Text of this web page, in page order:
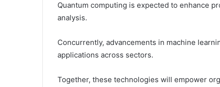
Quantum computing is expected to enhance
analysis.
Concurrently, advancements in machine
applications across sectors.
Together, these technologies will empower